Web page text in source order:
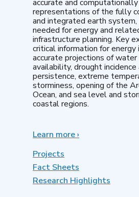
accurate and
representations of the fully
and integrated earth system,
needed for energy and
infrastructure planning. Key
critical information for energy
accurate projections of water
availability, drought incidence
persistence, extreme
storminess, opening of the
Ocean, and sea level and
coastal regions.
Learn moreabout
Development
›
Projects
Fact Sheets
Research Highlights